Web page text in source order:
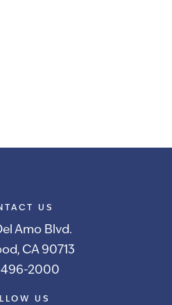
US
Amo Blvd.
CA 90713
2000
US